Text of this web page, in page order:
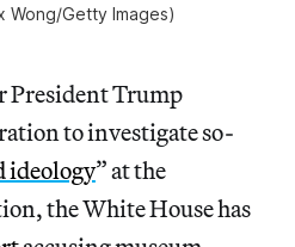
Wong/Getty Images)
President Trump
to investigate so-
ideology” at the
the White House has